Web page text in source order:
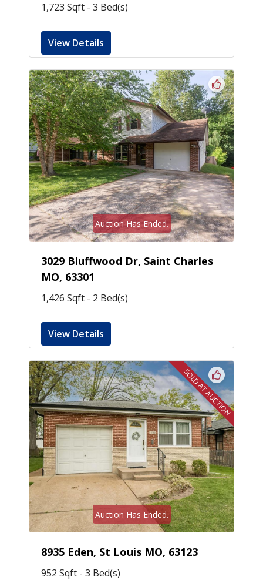
1,723 Sqft - 3 Bed(s)
View Details
Auction Has Ended.
3029 Bluffwood Dr, Saint Charles
MO, 63301
1,426 Sqft - 2 Bed(s)
View Details
Auction Has Ended.
SOLD AT AUCTION
8935 Eden, St Louis MO, 63123
952 Sqft - 3 Bed(s)